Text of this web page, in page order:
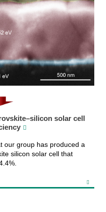
solar cell
our group has produced a
silicon solar cell that